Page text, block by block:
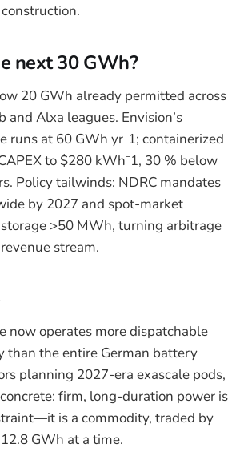
next 30 GWh?
20 GWh already permitted across
and Alxa leagues. Envision’s
runs at 60 GWh yr⁻1; containerized
to $280 kWh⁻1, 30 % below
Policy tailwinds: NDRC mandates
by 2027 and spot-market
>50 MWh, turning arbitrage
stream.
now operates more dispatchable
than the entire German battery
planning 2027-era exascale pods,
firm, long-duration power is
is a commodity, traded by
GWh at a time.